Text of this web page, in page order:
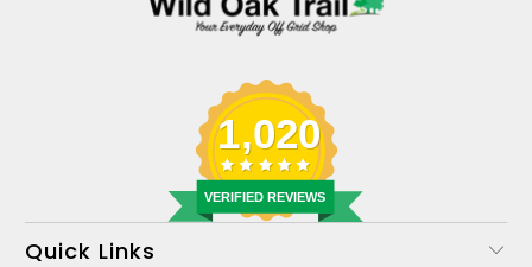
1,020
VERIFIED REVIEWS
Quick Links